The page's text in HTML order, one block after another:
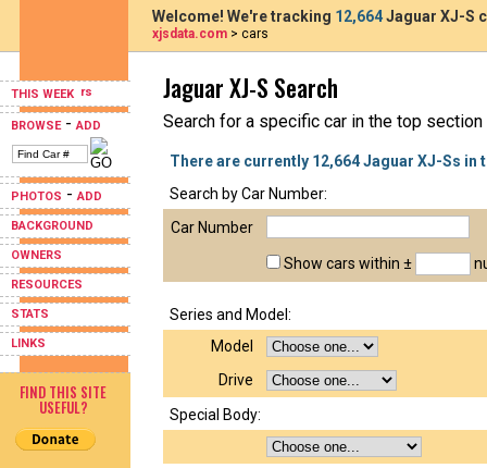
THIS WEEK
BROWSE-ADD
PHOTOS -ADD
BACKGROUND
OWNERS
RESOURCES
STATS
LINKS
FIND THIS SITE
USEFUL?
Welcome! We're tracking 12,664Jaguar XJ-S
xjsdata.com > cars
Jaguar XJ-S Search
Search for a specific car in the top section
There are currently 12,664 Jaguar XJ-Ss in
Search by Car Number:
Car Number
Show cars within ±
Series and Model:
Model
Drive
Special Body: